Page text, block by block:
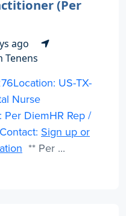
(Per
ago
Tenens
US-TX-
Nurse
Per DiemHR Rep /
Sign up or
** Per ...